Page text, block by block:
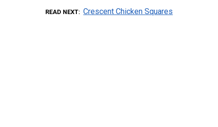
READ NEXT Crescent Chicken Squares